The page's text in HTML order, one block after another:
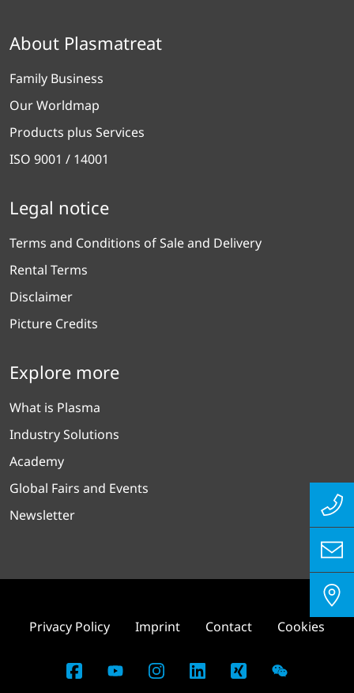
About Plasmatreat
Family Business
Our Worldmap
Products plus Services
ISO 9001 / 14001
Legal notice
Terms and Conditions of Sale and Delivery
Rental Terms
Disclaimer
Picture Credits
Explore more
What is Plasma
Industry Solutions
Academy
Global Fairs and Events
Newsletter
Privacy Policy Imprint Contact Cookies